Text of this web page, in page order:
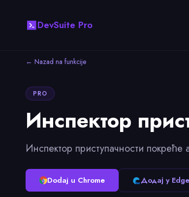
DevSuite Pro
← Nazad na funkcije
PRO
Инспектор
Инспектор приступачности
Dodaj u Chrome Додај у Edge